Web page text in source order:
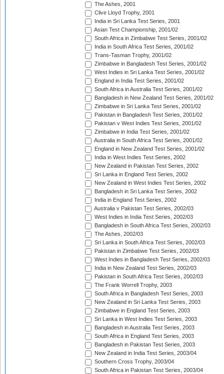
The Ashes, 2001
Clive Lloyd Trophy, 2001
India in Sri Lanka Test Series, 2001
Asian Test Championship, 2001/02
South Africa in Zimbabwe Test Series, 2001/02
India in South Africa Test Series, 2001/02
Trans-Tasman Trophy, 2001/02
Zimbabwe in Bangladesh Test Series, 2001/02
West Indies in Sri Lanka Test Series, 2001/02
England in India Test Series, 2001/02
South Africa in Australia Test Series, 2001/02
Bangladesh in New Zealand Test Series, 2001/02
Zimbabwe in Sri Lanka Test Series, 2001/02
Pakistan in Bangladesh Test Series, 2001/02
Pakistan v West Indies Test Series, 2001/02
Zimbabwe in India Test Series, 2001/02
Australia in South Africa Test Series, 2001/02
England in New Zealand Test Series, 2001/02
India in West Indies Test Series, 2002
New Zealand in Pakistan Test Series, 2002
Sri Lanka in England Test Series, 2002
New Zealand in West Indies Test Series, 2002
Bangladesh in Sri Lanka Test Series, 2002
India in England Test Series, 2002
Australia v Pakistan Test Series, 2002/03
West Indies in India Test Series, 2002/03
Bangladesh in South Africa Test Series, 2002/03
The Ashes, 2002/03
Sri Lanka in South Africa Test Series, 2002/03
Pakistan in Zimbabwe Test Series, 2002/03
West Indies in Bangladesh Test Series, 2002/03
India in New Zealand Test Series, 2002/03
Pakistan in South Africa Test Series, 2002/03
The Frank Worrell Trophy, 2003
South Africa in Bangladesh Test Series, 2003
New Zealand in Sri Lanka Test Series, 2003
Zimbabwe in England Test Series, 2003
Sri Lanka in West Indies Test Series, 2003
Bangladesh in Australia Test Series, 2003
South Africa in England Test Series, 2003
Bangladesh in Pakistan Test Series, 2003
New Zealand in India Test Series, 2003/04
Southern Cross Trophy, 2003/04
South Africa in Pakistan Test Series, 2003/04